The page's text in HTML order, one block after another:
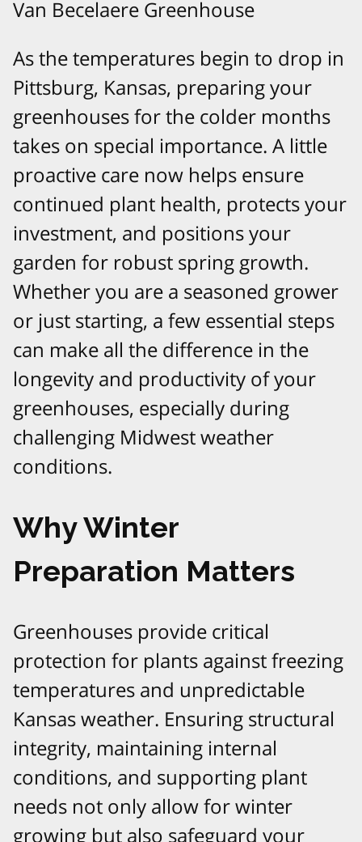
Van Becelaere Greenhouse
As the temperatures begin to drop in
Pittsburg, Kansas, preparing your
greenhouses for the colder months
takes on special importance. A little
proactive care now helps ensure
continued plant health, protects your
investment, and positions your
garden for robust spring growth.
Whether you are a seasoned grower
or just starting, a few essential steps
can make all the difference in the
longevity and productivity of your
greenhouses, especially during
challenging Midwest weather
conditions.​
Why Winter
Preparation Matters
Greenhouses provide critical
protection for plants against freezing
temperatures and unpredictable
Kansas weather. Ensuring structural
integrity, maintaining internal
conditions, and supporting plant
needs not only allow for winter
growing but also safeguard your